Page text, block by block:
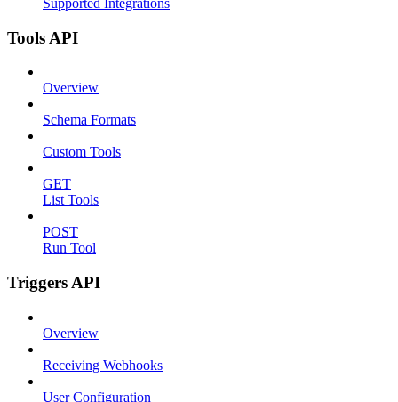
Tools API
Overview
Schema Formats
Custom Tools
GET
List Tools
POST
Run Tool
Triggers API
Overview
Receiving Webhooks
User Configuration